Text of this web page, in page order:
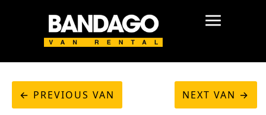
← PREVIOUS VAN NEXT VAN →